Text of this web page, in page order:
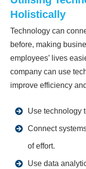
Holistically
Technology can
before, making
employees’ lives
company can use
improve efficiency
Use technology
Connect
of effort.
Use data